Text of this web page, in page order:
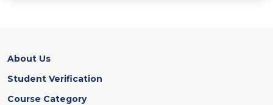
About Us
Student Verification
Course Category